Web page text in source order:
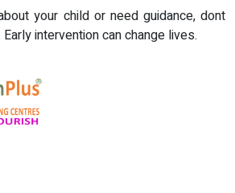
your child or need guidance, dont
intervention can change lives.